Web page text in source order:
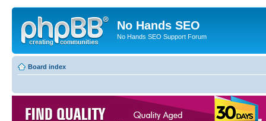
No Hands SEO
No Hands SEO Support Forum
Board index